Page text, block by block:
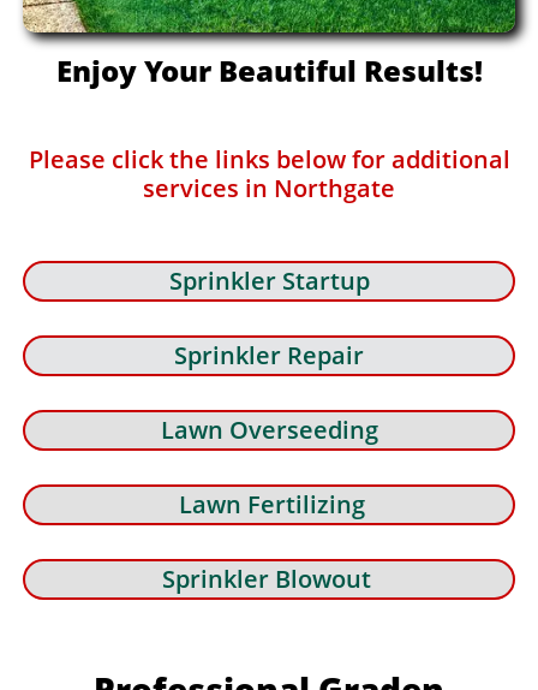
Enjoy Your Beautiful Results!
Please click the links below for additional
services in Northgate
Sprinkler Startup
Sprinkler Repair
Lawn Overseeding
Lawn Fertilizing
Sprinkler Blowout